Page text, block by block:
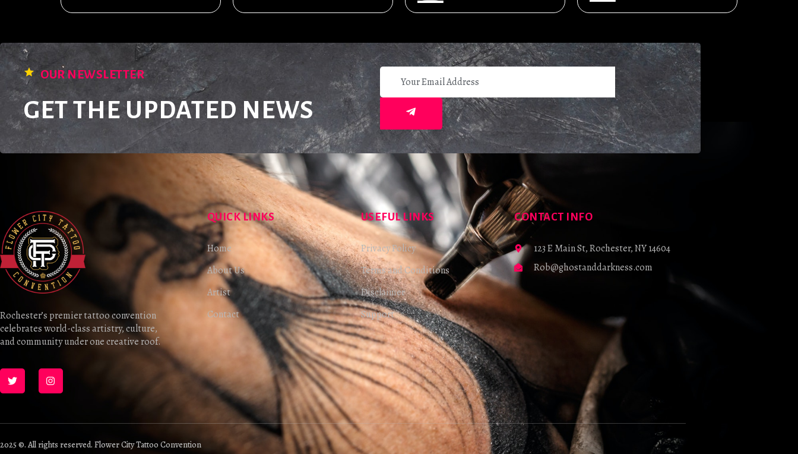
OUR NEWSLETTER
GET THE UPDATED NEWS
Rochester’s premier tattoo convention
celebrates world-class artistry, culture,
and community under one creative roof.
QUICK LINKS
Home
About Us
Artist
Contact
USEFUL LINKS
Privacy Policy
Terms and Conditions
Disclaimer
Support
CONTACT INFO
123 E Main St, Rochester, NY 14604
Rob@ghostanddarkness.com
2025 ©. All rights reserved. Flower City Tattoo Convention